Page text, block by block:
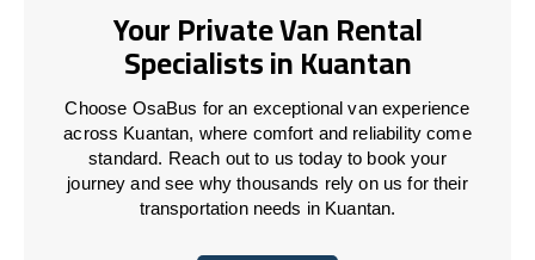
Your Private Van Rental
Specialists in Kuantan
Choose OsaBus for an exceptional van experience
across Kuantan, where comfort and reliability come
standard. Reach out to us today to book your
journey and see why thousands rely on us for their
transportation needs in Kuantan.